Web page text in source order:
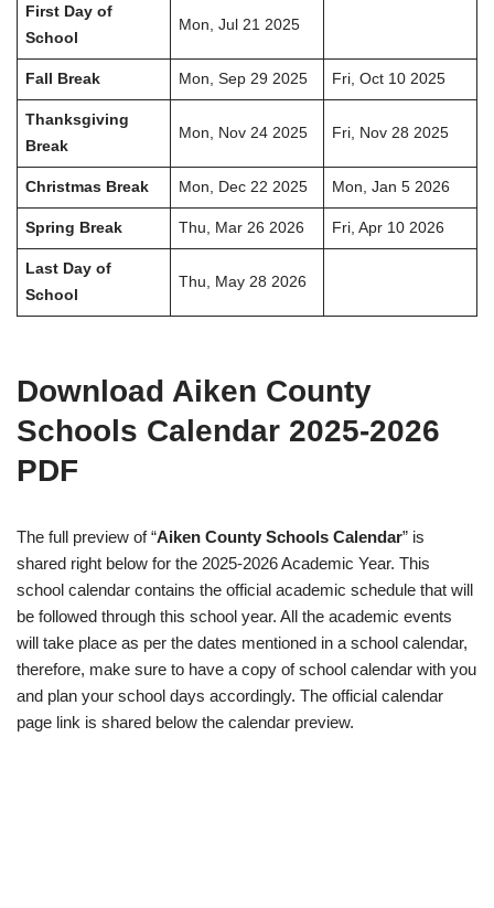
First Day of
School
Mon, Jul 21 2025
Fall Break Mon, Sep 29 2025 Fri, Oct 10 2025
Thanksgiving
Break
Mon, Nov 24 2025 Fri, Nov 28 2025
Christmas Break Mon, Dec 22 2025 Mon, Jan 5 2026
Spring Break Thu, Mar 26 2026 Fri, Apr 10 2026
Last Day of
School
Thu, May 28 2026
Download Aiken County
Schools Calendar 2025-2026
PDF
The full preview of “Aiken County Schools Calendar” is
shared right below for the 2025-2026 Academic Year. This
school calendar contains the official academic schedule that will
be followed through this school year. All the academic events
will take place as per the dates mentioned in a school calendar,
therefore, make sure to have a copy of school calendar with you
and plan your school days accordingly. The official calendar
page link is shared below the calendar preview.